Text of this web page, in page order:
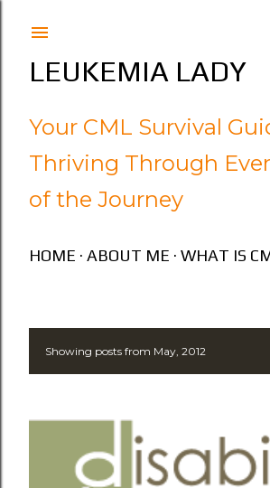
LEUKEMIA LADY
Your CML Survival
Thriving Through
of the Journey
HOME ABOUT ME WHAT IS
P
o
Showing posts from May, 2012